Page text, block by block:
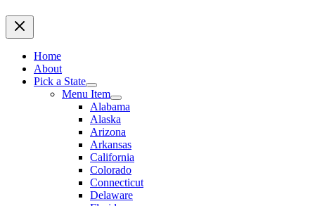
Home
About
Pick a State
Menu Item
Alabama
Alaska
Arizona
Arkansas
California
Colorado
Connecticut
Delaware